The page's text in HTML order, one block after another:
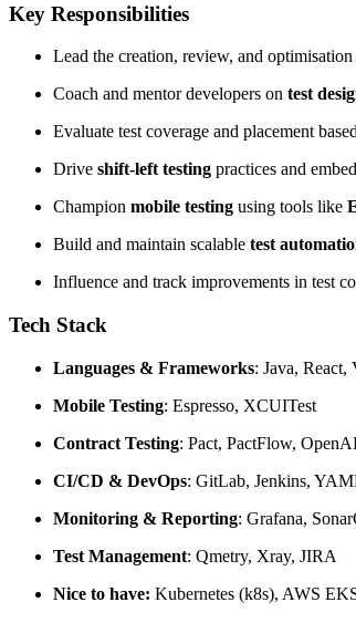
Key Responsibilities
Lead the creation, review, and
Coach and mentor developers on test
Evaluate test coverage and placement
Drive shift-left testing practices and
Champion mobile testing using tools like
Build and maintain scalable test
Influence and track improvements in test
Tech Stack
Languages & Frameworks: Java,
Mobile Testing: Espresso, XCUITest
Contract Testing: Pact, PactFlow,
CI/CD & DevOps: GitLab, Jenkins,
Monitoring & Reporting: Grafana,
Test Management: Qmetry, Xray, JIRA
Nice to have: Kubernetes (k8s), AWS